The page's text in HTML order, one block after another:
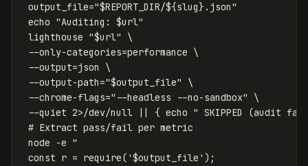
output_file="$REPORT_DIR/${slug} .json"
echo "Auditing: $url"
lighthouse "$url"
\
--only-categories=performance \
--output=json \
--output-path="$output_file"
\
--chrome-flags="--headless --no-sandbox"
\
--quiet 2>/dev/null { echo " SKIPPED (audit
# Extract pass/fail per metric
node
-e "
const r = require('$output_file ');